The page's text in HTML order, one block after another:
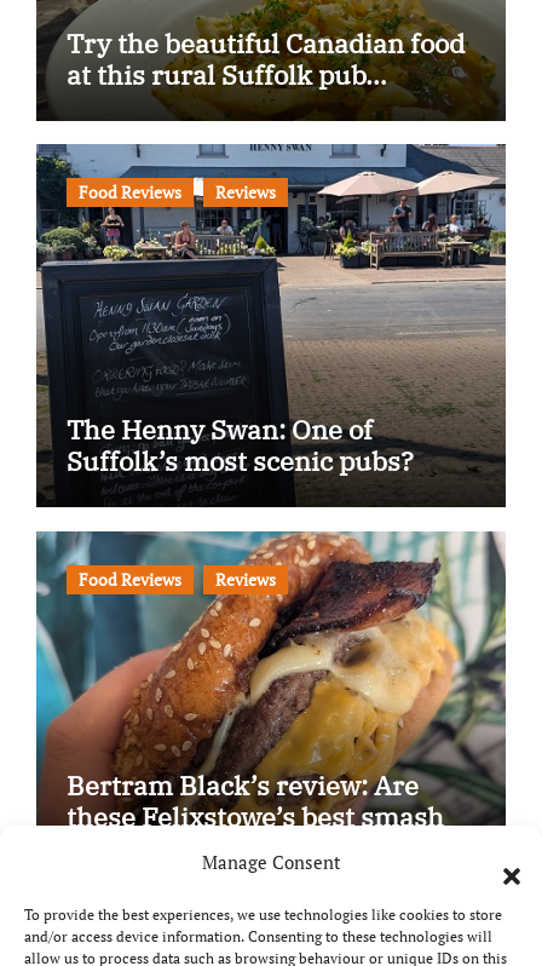
Manage Consent
To provide the best experiences, we use technologies like cookies to store
and/or access device information. Consenting to these technologies will
allow us to process data such as browsing behaviour or unique IDs on this
Try the beautiful Canadian food
at this rural Suffolk pub…
Food Reviews Reviews
The Henny Swan: One of
Suffolk’s most scenic pubs?
Food Reviews Reviews
Bertram Black’s review: Are
these Felixstowe’s best smash